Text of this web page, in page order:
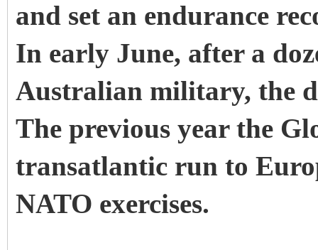
and set an endurance
In early June, after a
Australian military, the
The previous year the
transatlantic run to
NATO exercises.